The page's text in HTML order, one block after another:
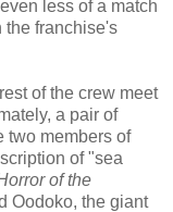
less of a match
the franchise's
of the crew meet
a pair of
two members of
of "sea
of the
Oodoko, the giant